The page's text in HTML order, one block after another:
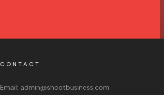
CONTACT
Email: admin@shootbusiness.com